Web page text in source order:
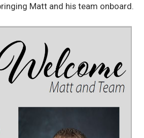
Matt and his team onboard.